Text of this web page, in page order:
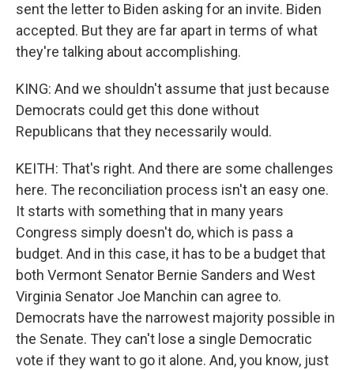
sent the letter to Biden asking for an invite. Biden
accepted. But they are far apart in terms of what
they're talking about accomplishing.
KING: And we shouldn't assume that just because
Democrats could get this done without
Republicans that they necessarily would.
KEITH: That's right. And there are some challenges
here. The reconciliation process isn't an easy one.
It starts with something that in many years
Congress simply doesn't do, which is pass a
budget. And in this case, it has to be a budget that
both Vermont Senator Bernie Sanders and West
Virginia Senator Joe Manchin can agree to.
Democrats have the narrowest majority possible in
the Senate. They can't lose a single Democratic
vote if they want to go it alone. And, you know, just